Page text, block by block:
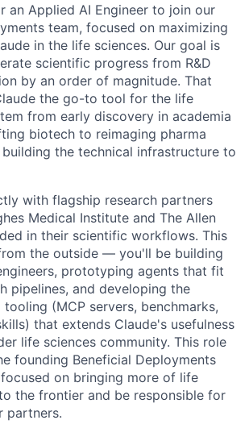
an Applied AI Engineer to join our
team, focused on maximizing
in the life sciences. Our goal is
scientific progress from R&D
by an order of magnitude. That
the go-to tool for the life
from early discovery in academia
biotech to reimaging pharma
the technical infrastructure to
with flagship research partners
Medical Institute and The Allen
in their scientific workflows. This
the outside — you'll be building
prototyping agents that fit
pipelines, and developing the
(MCP servers, benchmarks,
that extends Claude's usefulness
life sciences community. This role
founding Beneficial Deployments
on bringing more of life
the frontier and be responsible for
partners.